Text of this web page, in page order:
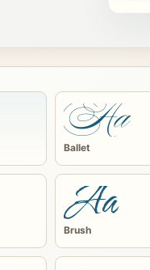
Aa
Ballet
Aa
Brush